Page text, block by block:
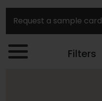
Request a sample card
Filters